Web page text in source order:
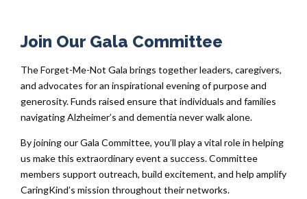
Join Our Gala Committee
The Forget-Me-Not Gala brings together leaders, caregivers,
and advocates for an inspirational evening of purpose and
generosity. Funds raised ensure that individuals and families
navigating Alzheimer’s and dementia never walk alone.
By joining our Gala Committee, you’ll play a vital role in helping
us make this extraordinary event a success. Committee
members support outreach, build excitement, and help amplify
CaringKind’s mission throughout their networks.